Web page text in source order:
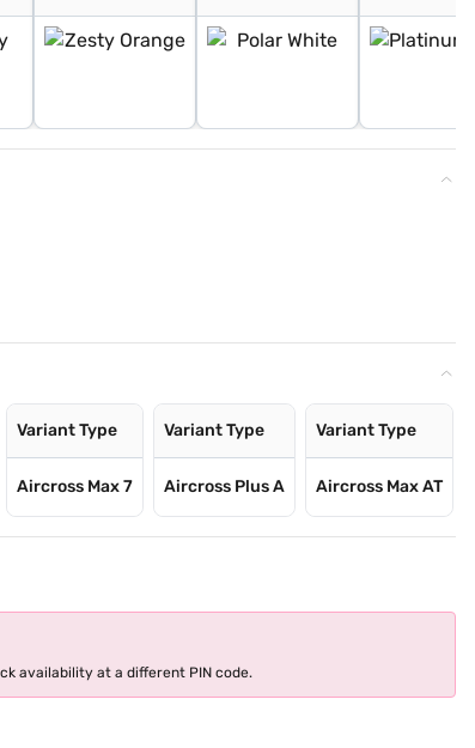
Variant Type
Aircross Max 7
Variant Type
Aircross Plus A
Variant Type
Aircross Max AT
availability at a different PIN code.